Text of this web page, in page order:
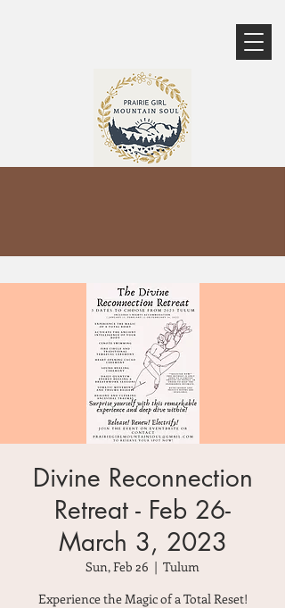
Divine Reconnection
Retreat - Feb 26-
March 3, 2023
Sun, Feb 26
  |
Tulum
Experience the Magic of a Total Reset!